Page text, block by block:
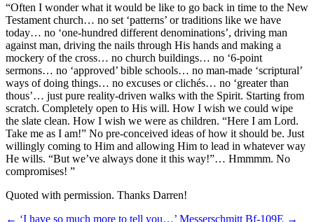
“Often I wonder what it would be like to go back in time to the New
Testament church… no set ‘patterns’ or traditions like we have
today… no ‘one-hundred different denominations’, driving man
against man, driving the nails through His hands and making a
mockery of the cross… no church buildings… no ‘6-point
sermons… no ‘approved’ bible schools… no man-made ‘scriptural’
ways of doing things… no excuses or clichés… no ‘greater than
thous’… just pure reality-driven walks with the Spirit. Starting from
scratch. Completely open to His will. How I wish we could wipe
the slate clean. How I wish we were as children. “Here I am Lord.
Take me as I am!” No pre-conceived ideas of how it should be. Just
willingly coming to Him and allowing Him to lead in whatever way
He wills. “But we’ve always done it this way!”… Hmmmm. No
compromises! ”
Quoted with permission. Thanks Darren!
← ‘I have so much more to tell you…’ Messerschmitt Bf-109E →